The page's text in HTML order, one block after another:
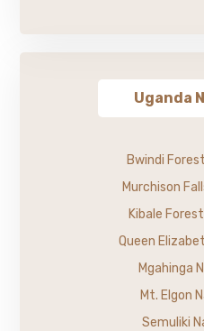
Uganda
Bwindi
Murchison
Kibale
Queen
Mgahinga
Mt. Elgon
Semuliki